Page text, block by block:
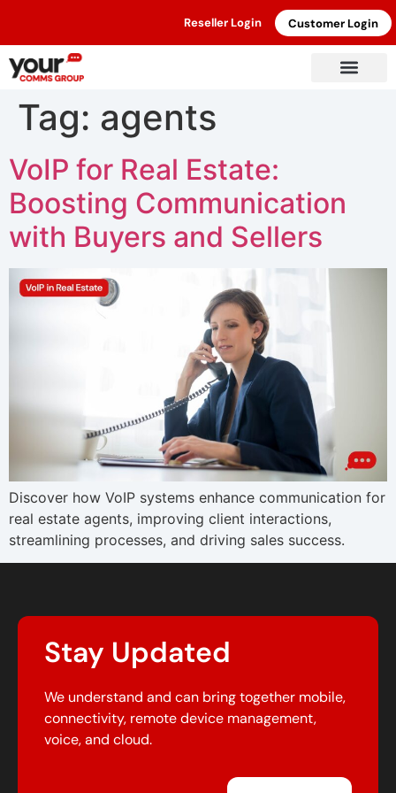
Reseller Login Customer Login
Tag: agents
VoIP for Real Estate:
Boosting Communication
with Buyers and Sellers
Discover how VoIP systems enhance communication for
real estate agents, improving client interactions,
streamlining processes, and driving sales success.
Stay Updated
We understand and can bring together mobile,
connectivity, remote device management,
voice, and cloud.